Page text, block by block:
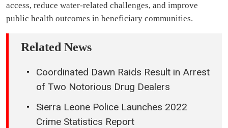
access, reduce water-related challenges, and improve
public health outcomes in beneficiary communities.
Related News
Coordinated Dawn Raids Result in Arrest
of Two Notorious Drug Dealers
Sierra Leone Police Launches 2022
Crime Statistics Report